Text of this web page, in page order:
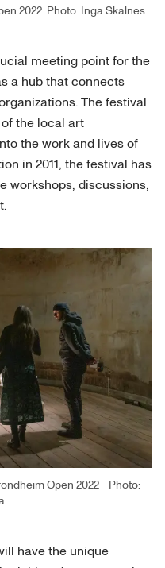
2022. Photo: Inga Skalnes
meeting point for the
a hub that connects
The festival
the local art
the work and lives of
in 2011, the festival has
workshops, discussions,
Open 2022 - Photo:
have the unique